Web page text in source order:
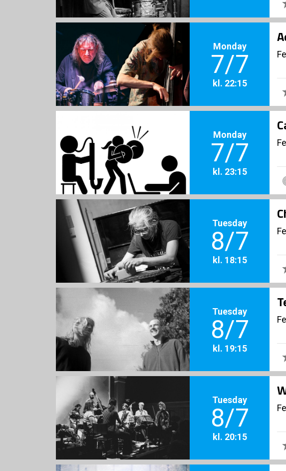
Monday
7/7
kl. 22:15
Monday
7/7
kl. 23:15
Tuesday
8/7
kl. 18:15
Tuesday
8/7
kl. 19:15
Tuesday
8/7
kl. 20:15